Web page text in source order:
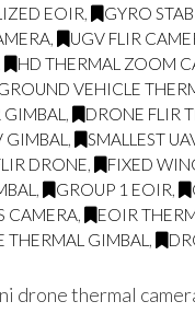
EOIR, GYRO
, UGV FLIR
, HD THERMAL ZOOM
VEHICLE
, DRONE FLIR
GIMBAL , SMALLEST
DRONE, FIXED
, GROUP 1 EOIR,
CAMERA, EOIR
THERMAL GIMBAL ,
drone thermal